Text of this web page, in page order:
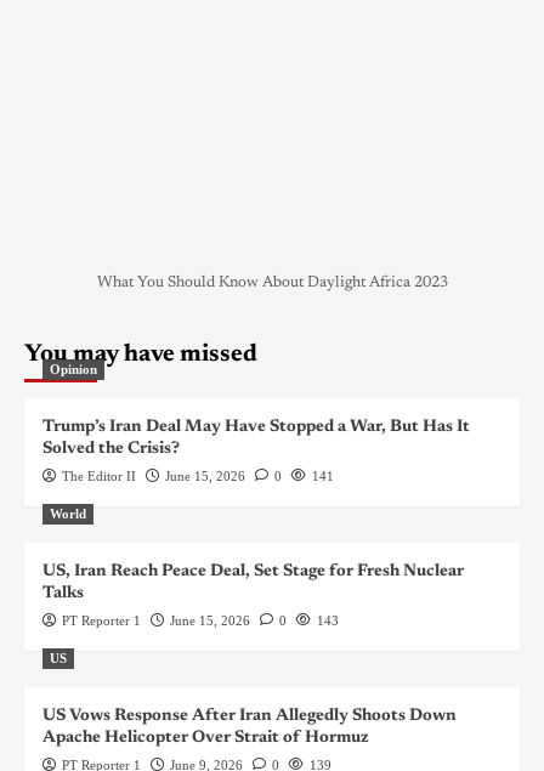
What You Should Know About Daylight Africa 2023
You may have missed
Opinion
Trump’s Iran Deal May Have Stopped a War, But Has It
Solved the Crisis?
The Editor II June 15, 2026 0 141
World
US, Iran Reach Peace Deal, Set Stage for Fresh Nuclear
Talks
PT Reporter 1 June 15, 2026 0 143
US
US Vows Response After Iran Allegedly Shoots Down
Apache Helicopter Over Strait of Hormuz
PT Reporter 1 June 9, 2026 0 139